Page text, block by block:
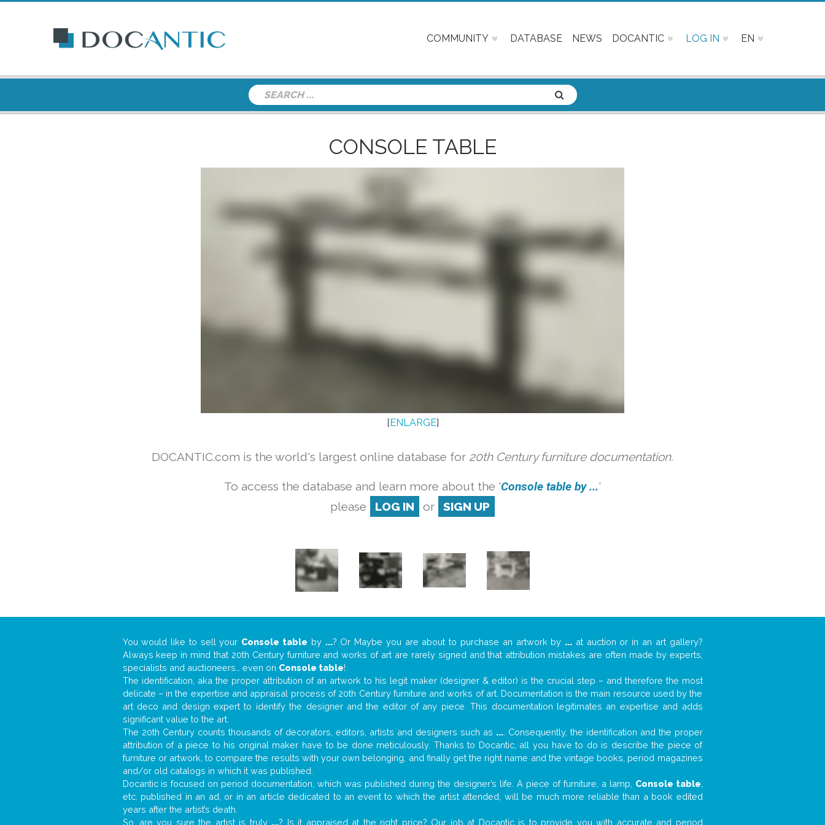
COMMUNITY DATABASE NEWS DOCANTIC LOG IN EN
CONSOLE TABLE
[ENLARGE]
DOCANTIC.com is the world's largest online database for 20th Century furniture documentation.
To access the database and learn more about the 'Console table by ...'
please
LOG IN or SIGN UP
You would like to sell your Console table by ...? Or Maybe you are about to purchase an artwork by ... at auction or in an art gallery?
Always keep in mind that 20th Century furniture and works of art are rarely signed and that attribution mistakes are often made by experts,
specialists and auctioneers… even on Console table!
The identification, aka the proper attribution of an artwork to his legit maker (designer & editor) is the crucial step – and therefore the most
delicate – in the expertise and appraisal process of 20th Century furniture and works of art. Documentation is the main resource used by the
art deco and design expert to identify the designer and the editor of any piece. This documentation legitimates an expertise and adds
significant value to the art.
The 20th Century counts thousands of decorators, editors, artists and designers such as .... Consequently, the identification and the proper
attribution of a piece to his original maker have to be done meticulously. Thanks to Docantic, all you have to do is describe the piece of
furniture or artwork, to compare the results with your own belonging, and finally get the right name and the vintage books, period magazines
and/or old catalogs in which it was published.
Docantic is focused on period documentation, which was published during the designer’s life. A piece of furniture, a lamp, Console table
etc. published in an ad, or in an article dedicated to an event to which the artist attended, will be much more reliable than a book edited
years after the artist’s death.
So, are you sure the artist is truly ...? Is it appraised at the right price? Our job at Docantic is to provide you with accurate and period